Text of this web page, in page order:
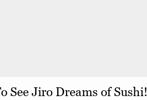
See Jiro Dreams of Sushi!